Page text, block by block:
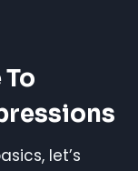
let’s